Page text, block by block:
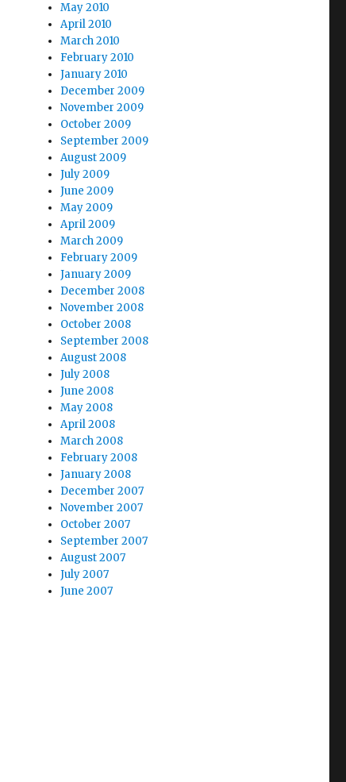
May 2010
April 2010
March 2010
February 2010
January 2010
December 2009
November 2009
October 2009
September 2009
August 2009
July 2009
June 2009
May 2009
April 2009
March 2009
February 2009
January 2009
December 2008
November 2008
October 2008
September 2008
August 2008
July 2008
June 2008
May 2008
April 2008
March 2008
February 2008
January 2008
December 2007
November 2007
October 2007
September 2007
August 2007
July 2007
June 2007